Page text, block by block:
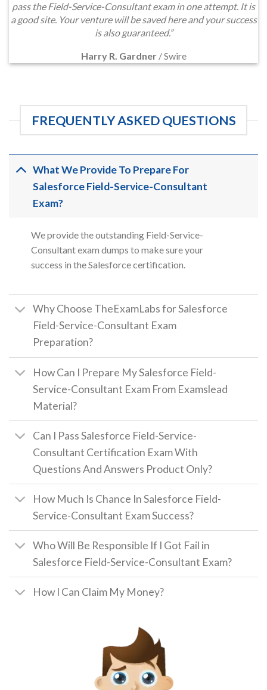
pass the Field-Service-Consultant exam in one attempt. It is
a good site. Your venture will be saved here and your success
is also guaranteed.”
Harry R. Gardner /Swire
FREQUENTLY ASKED QUESTIONS
What We Provide To Prepare For
Salesforce Field-Service-Consultant
Exam?
We provide the outstanding Field-Service-
Consultant exam dumps to make sure your
success in the Salesforce certification.
Why Choose TheExamLabs for Salesforce
Field-Service-Consultant Exam
Preparation?
How Can I Prepare My Salesforce Field-
Service-Consultant Exam From Examslead
Material?
Can I Pass Salesforce Field-Service-
Consultant Certification Exam With
Questions And Answers Product Only?
How Much Is Chance In Salesforce Field-
Service-Consultant Exam Success?
Who Will Be Responsible If I Got Fail in
Salesforce Field-Service-Consultant Exam?
How I Can Claim My Money?